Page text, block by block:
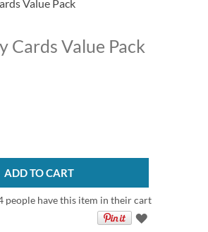
Value Pack
Cards Value Pack
ADD TO CART
people have this item in their cart